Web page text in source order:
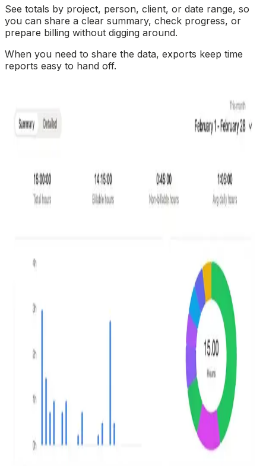
See totals by project, person, client, or date range, so
you can share a clear summary, check progress, or
prepare billing without digging around.
When you need to share the data, exports keep time
reports easy to hand off.